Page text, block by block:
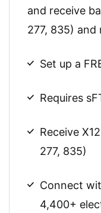
and receive
277, 835) and
Set up a
Requires
Receive
277, 835)
Connect
4,400+